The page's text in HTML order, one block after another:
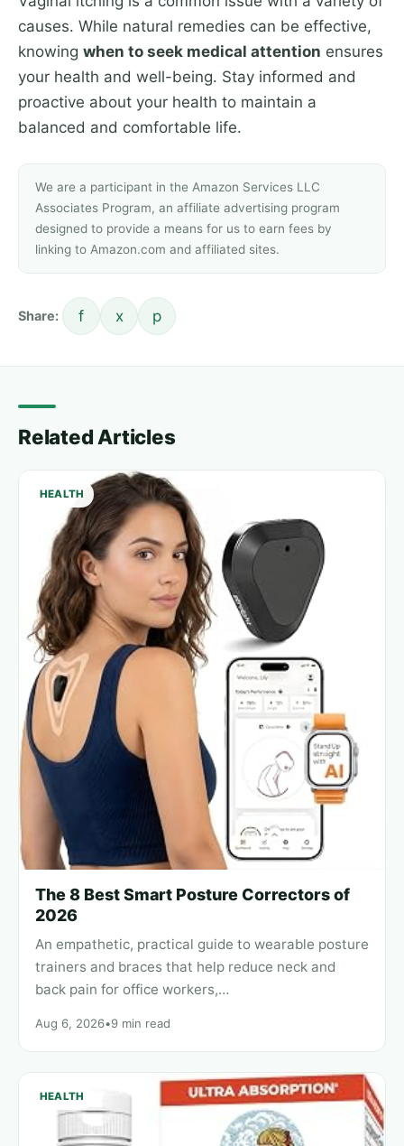
causes. While natural remedies can be effective,
knowing when to seek medical attention ensures
your health and well-being. Stay informed and
proactive about your health to maintain a
balanced and comfortable life.
We are a participant in the Amazon Services LLC
Associates Program, an affiliate advertising program
designed to provide a means for us to earn fees by
linking to Amazon.com and affiliated sites.
Share: f x p
Related Articles
HEALTH
The 8 Best Smart Posture Correctors of
2026
An empathetic, practical guide to wearable posture
trainers and braces that help reduce neck and
back pain for office workers,…
Aug 6, 2026•9 min read
HEALTH